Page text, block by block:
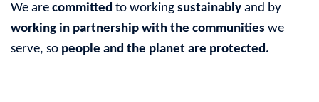
We are committed to working sustainably and by
working in partnership with the communities we
serve, so people and the planet are protected.